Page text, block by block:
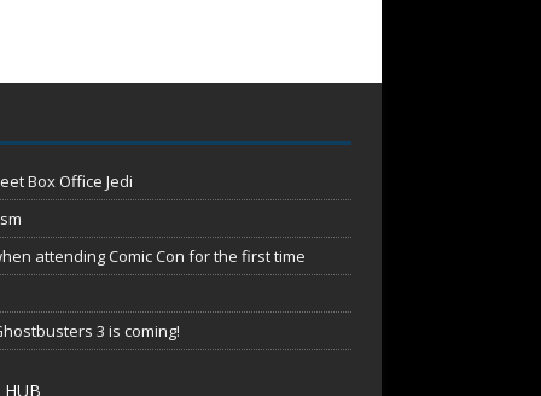
Box Office Jedi
attending Comic Con for the first time
3 is coming!
HUB